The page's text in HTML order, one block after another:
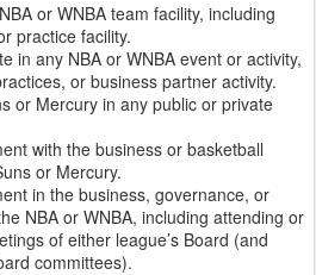
or WNBA team facility, including
practice facility.
in any NBA or WNBA event or activity,
or business partner activity.
or Mercury in any public or private
with the business or basketball
or Mercury.
in the business, governance, or
NBA or WNBA, including attending or
of either league’s Board (and
committees).